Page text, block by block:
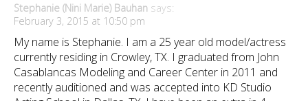
Stephanie (Nini Marie) Bauhan says:
February 3, 2015 at 10:50 pm
My name is Stephanie. I am a 25 year old model/actress
currently residing in Crowley, TX. I graduated from John
Casablancas Modeling and Career Center in 2011 and
recently auditioned and was accepted into KD Studio